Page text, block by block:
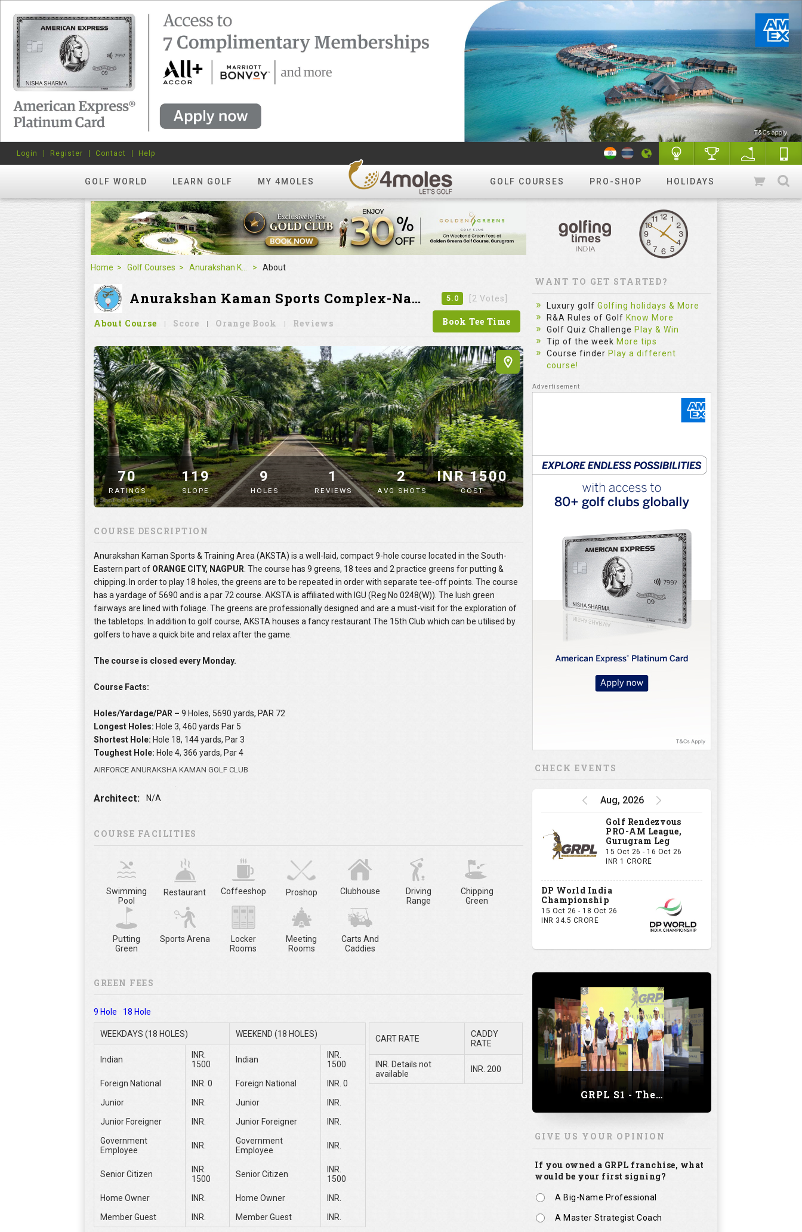
GOLF WORLD LEARN GOLF MY 4MOLES GOLF COURSES PRO-SHOP HOLIDAYS
Login Register Contact Help
Home Golf Courses About
Anurakshan Kaman Sports Complex-Nagpur 5.0 [2 Votes]
About Course Score Orange Book Reviews Book Tee Time
70
RATINGS
119
SLOPE
9
HOLES
1
REVIEWS
2
AVG SHOTS
INR 1500
COST
COURSE DESCRIPTION
Anurakshan Kaman Sports & Training Area (AKSTA) is a well-laid, compact 9-hole course located in the South-
Eastern part of ORANGE CITY, NAGPUR . The course has 9 greens, 18 tees and 2 practice greens for putting &
chipping. In order to play 18 holes, the greens are to be repeated in order with separate tee-off points. The course
has a yardage of 5690 and is a par 72 course. AKSTA is affiliated with IGU (Reg No 0248(W)). The lush green
fairways are lined with foliage. The greens are professionally designed and are a must-visit for the exploration of
the tabletops. In addition to golf course, AKSTA houses a fancy restaurant The 15th Club which can be utilised by
golfers to have a quick bite and relax after the game.
The course is closed every Monday.
Course Facts:
Holes/Yardage/PAR – 9 Holes, 5690 yards, PAR 72
Longest Holes: Hole 3, 460 yards Par 5
Shortest Hole: Hole 18, 144 yards, Par 3
Toughest Hole: Hole 4, 366 yards, Par 4
AIRFORCE ANURAKSHA KAMAN GOLF CLUB
Architect: N/A
COURSE FACILITIES
Swimming
Pool
Restaurant Coffeeshop Proshop Clubhouse
Driving
Range
Chipping
Green
Putting
Green
Sports Arena
Locker
Rooms
Meeting
Rooms
Carts And
Caddies
GREEN FEES
9 Hole 18 Hole
WEEKDAYS (18 HOLES) WEEKEND (18 HOLES)
Indian
INR.
1500
Indian
INR.
1500
Foreign National
INR. 0 Foreign National
INR. 0
Junior
INR. Junior
INR.
Junior Foreigner
INR. Junior Foreigner
INR.
Government
Employee
INR.
Government
Employee
INR.
Senior Citizen
INR.
1500
Senior Citizen
INR.
1500
Home Owner
INR. Home Owner
INR.
Member Guest
INR. Member Guest INR.
CART RATE
CADDY
RATE
INR. Details not
available
INR. 200
WANT TO GET STARTED?
Luxury golf Golfing holidays & More
R&A Rules of Golf Know More
Golf Quiz Challenge Play & Win
Tip of the week More tips
Course finder Play a different
course!
CHECK EVENTS
Aug, 2026
Golf Rendezvous
PRO-AM League,
Gurugram Leg
15 Oct 26 - 16 Oct 26
INR 1 CRORE
DP World India
Championship
15 Oct 26 - 18 Oct 26
INR 34.5 CRORE
GRPL S1 - The Royal trial of India | Bengaluru Leg
GIVE US YOUR OPINION
If you owned a GRPL franchise, what
would be your first signing?
A Big-Name Professional
A Master Strategist Coach